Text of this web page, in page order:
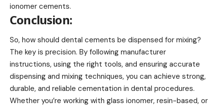
ionomer cements.
Conclusion:
So, how should dental cements be dispensed for mixing?
The key is precision. By following manufacturer
instructions, using the right tools, and ensuring accurate
dispensing and mixing techniques, you can achieve strong,
durable, and reliable cementation in dental procedures.
Whether you’re working with glass ionomer, resin-based, or